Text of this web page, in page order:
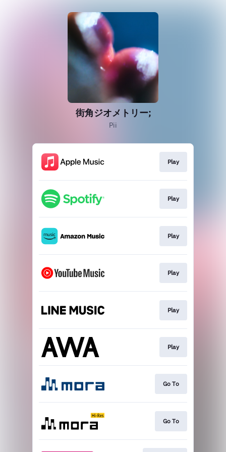
街角ジオメトリー;
Pii
Play
Play
Play
Play
Play
Play
Go To
Go To